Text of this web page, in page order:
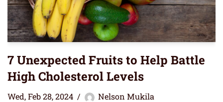
7 Unexpected Fruits to Help Battle
High Cholesterol Levels
Wed, Feb 28, 2024 Nelson Mukila